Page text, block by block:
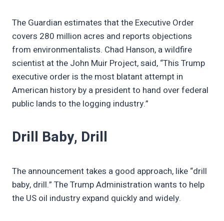
The Guardian estimates that the Executive Order
covers 280 million acres and reports objections
from environmentalists. Chad Hanson, a wildfire
scientist at the John Muir Project, said, “This Trump
executive order is the most blatant attempt in
American history by a president to hand over federal
public lands to the logging industry.”
Drill Baby, Drill
The announcement takes a good approach, like “drill
baby, drill.” The Trump Administration wants to help
the US oil industry expand quickly and widely.